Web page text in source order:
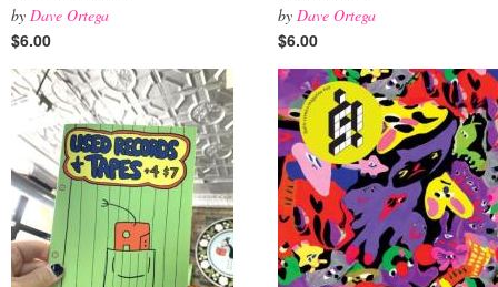
by Dave Ortega
$6.00
by Dave Ortega
$6.00